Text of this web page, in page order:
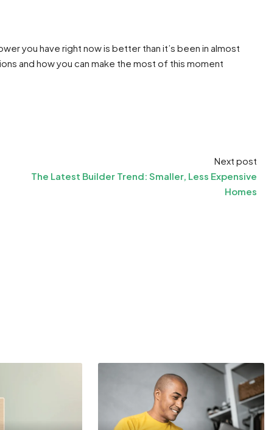
you have right now is better than it’s been in almost
and how you can make the most of this moment
Next post
The Latest Builder Trend: Smaller, Less Expensive
Homes